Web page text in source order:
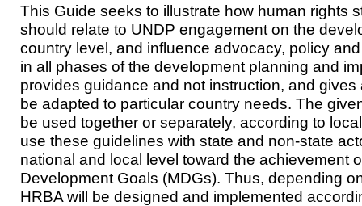
This Guide seeks to illustrate how human rights
should relate to UNDP engagement on the
country level, and influence advocacy, policy
in all phases of the development planning and
provides guidance and not instruction, and
be adapted to particular country needs. The
be used together or separately, according to
use these guidelines with state and non-state
national and local level toward the achievement
Development Goals (MDGs). Thus, depending
HRBA will be designed and implemented